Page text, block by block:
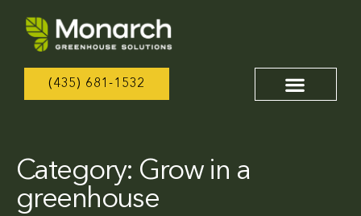
(435) 681-1532
Category: Grow in a
greenhouse